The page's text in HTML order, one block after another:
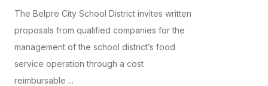
The Belpre City School District invites written
proposals from qualified companies for the
management of the school district’s food
service operation through a cost
reimbursable ...